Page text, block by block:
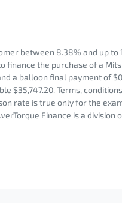
between 8.38% and up
finance the purchase of a
a balloon final payment of
$35,747.20. Terms,
rate is true only for the
Finance is a division